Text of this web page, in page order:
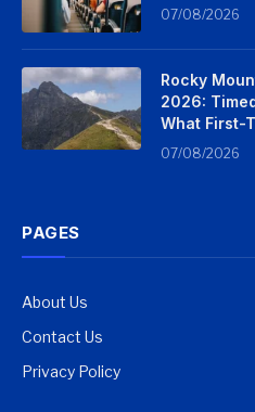
07/08/2026
Rocky
2026:
What First-
07/08/2026
PAGES
About Us
Contact Us
Privacy Policy